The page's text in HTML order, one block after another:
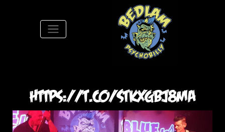
https://t.co/STKXgBJ8mA